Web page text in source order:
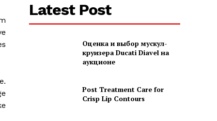
Latest Post
Оценка и выбор мускул-
круизера Ducati Diavel на
аукционе
Post Treatment Care for
Crisp Lip Contours